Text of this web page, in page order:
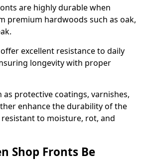
are highly durable when
premium hardwoods such as oak,
excellent resistance to daily
longevity with proper
as protective coatings, varnishes,
enhance the durability of the
to moisture, rot, and
Shop Fronts Be